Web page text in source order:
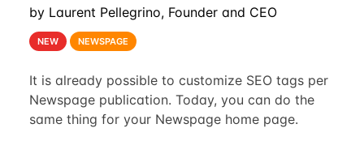
by Laurent Pellegrino, Founder and CEO
NEW NEWSPAGE
It is already possible to customize SEO tags per
Newspage publication. Today, you can do the
same thing for your Newspage home page.